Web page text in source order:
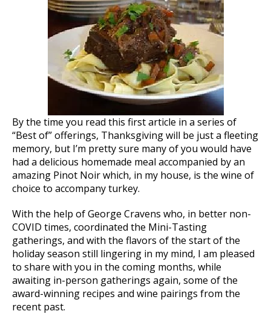
By the time you read this first article in a series of
“Best of” offerings, Thanksgiving will be just a fleeting
memory, but I’m pretty sure many of you would have
had a delicious homemade meal accompanied by an
amazing Pinot Noir which, in my house, is the wine of
choice to accompany turkey.
With the help of George Cravens who, in better non-
COVID times, coordinated the Mini-Tasting
gatherings, and with the flavors of the start of the
holiday season still lingering in my mind, I am pleased
to share with you in the coming months, while
awaiting in-person gatherings again, some of the
award-winning recipes and wine pairings from the
recent past.